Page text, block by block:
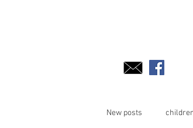
New posts